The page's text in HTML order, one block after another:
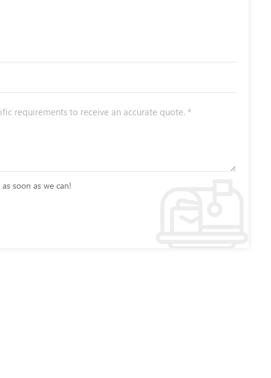
soon as we can!